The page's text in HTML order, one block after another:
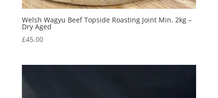
Welsh Wagyu Beef Topside Roasting Joint Min. 2kg –
Dry Aged
£45.00